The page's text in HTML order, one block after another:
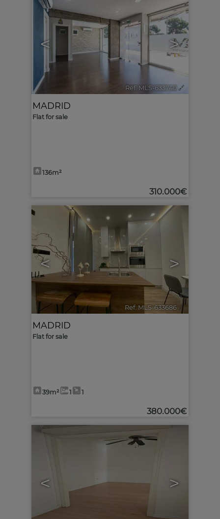
< >
Ref. MLS-633740 🔗
MADRID
Flat for sale
136m²
310.000€
< >
Ref. MLS-633686 🔗
MADRID
Flat for sale
39m² 1 1
380.000€
< >